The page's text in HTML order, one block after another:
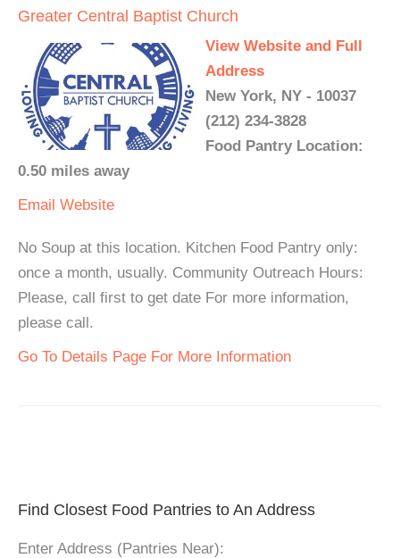
Greater Central Baptist Church
View Website and Full
Address
New York, NY - 10037
(212) 234-3828
Food Pantry Location:
0.50 miles away
Email Website
No Soup at this location. Kitchen Food Pantry only:
once a month, usually. Community Outreach Hours:
Please, call first to get date For more information,
please call.
Go To Details Page For More Information
Find Closest Food Pantries to An Address
Enter Address (Pantries Near):